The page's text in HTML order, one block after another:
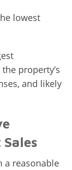
lowest
property’s
and likely
a reasonable